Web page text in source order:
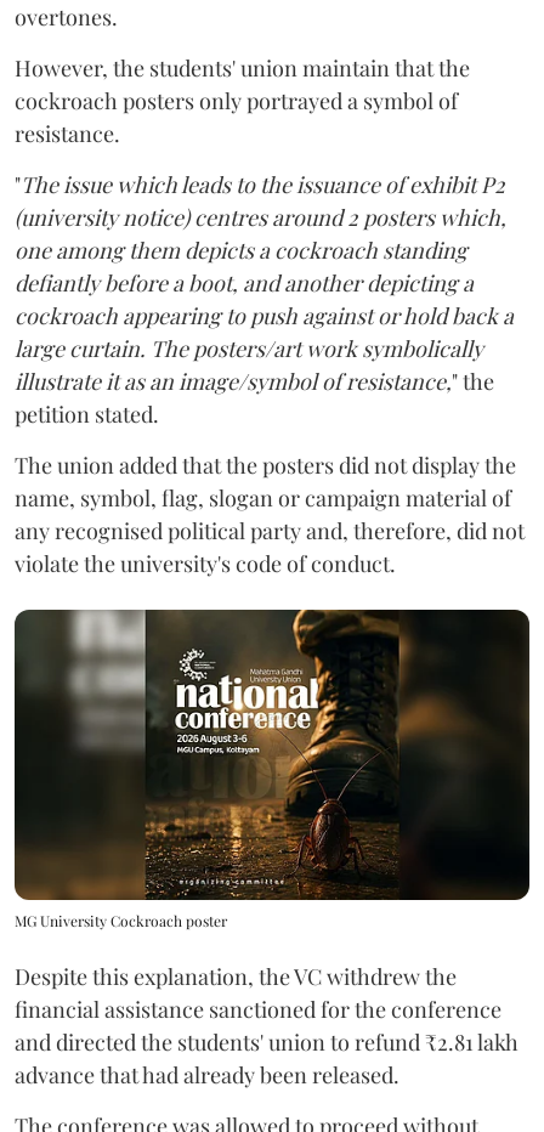
overtones.
However, the students' union maintain that the
cockroach posters only portrayed a symbol of
resistance.
"The issue which leads to the issuance of exhibit P2
(university notice) centres around 2 posters which,
one among them depicts a cockroach standing
defiantly before a boot, and another depicting a
cockroach appearing to push against or hold back a
large curtain. The posters/art work symbolically
illustrate it as an image/symbol of resistance," the
petition stated.
The union added that the posters did not display the
name, symbol, flag, slogan or campaign material of
any recognised political party and, therefore, did not
violate the university's code of conduct.
MG University Cockroach poster
Despite this explanation, the VC withdrew the
financial assistance sanctioned for the conference
and directed the students' union to refund ₹2.81 lakh
advance that had already been released.
The conference was allowed to proceed without